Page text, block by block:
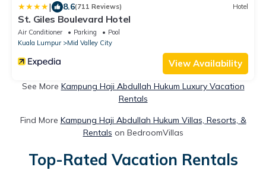
| 8.6(711 Reviews) Hotel
St. Giles Boulevard Hotel
Air Conditioner Parking
Pool
Kuala Lumpur
Mid Valley City
View Availability
See More Kampung Haji Abdullah Hukum Luxury Vacation
Rentals
Find More Kampung Haji Abdullah Hukum Villas, Resorts, &
Rentals on BedroomVillas
Top-Rated Vacation Rentals